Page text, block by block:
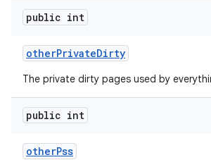
public int
otherPrivateDirty
The private dirty pages used by
public int
otherPss